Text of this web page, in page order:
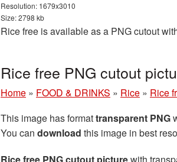
Resolution: 1679x3010
Size: 2798 kb
Rice free is available as a PNG cutout
Rice free PNG cutout
Home » FOOD & DRINKS » Rice » Rice
This image has formattransparent PNG
You can download this image in best